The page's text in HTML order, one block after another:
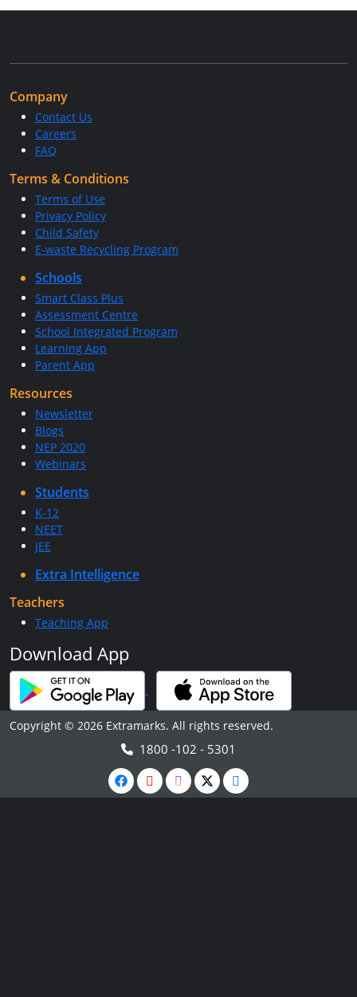
Company
Contact Us
Careers
FAQ
Terms & Conditions
Terms of Use
Privacy Policy
Child Safety
E-waste Recycling Program
Schools
Smart Class Plus
Assessment Centre
School Integrated Program
Learning App
Parent App
Resources
Newsletter
Blogs
NEP 2020
Webinars
Students
K-12
NEET
JEE
Extra Intelligence
Teachers
Teaching App
Download App
Copyright © 2026 Extramarks. All rights reserved.
1800 -102 - 5301